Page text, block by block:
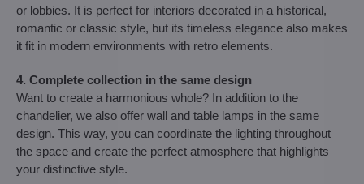
or lobbies. It is perfect for interiors decorated in a historical,
romantic or classic style, but its timeless elegance also makes
it fit in modern environments with retro elements.
4. Complete collection in the same design
Want to create a harmonious whole? In addition to the
chandelier, we also offer wall and table lamps in the same
design. This way, you can coordinate the lighting throughout
the space and create the perfect atmosphere that highlights
your distinctive style.